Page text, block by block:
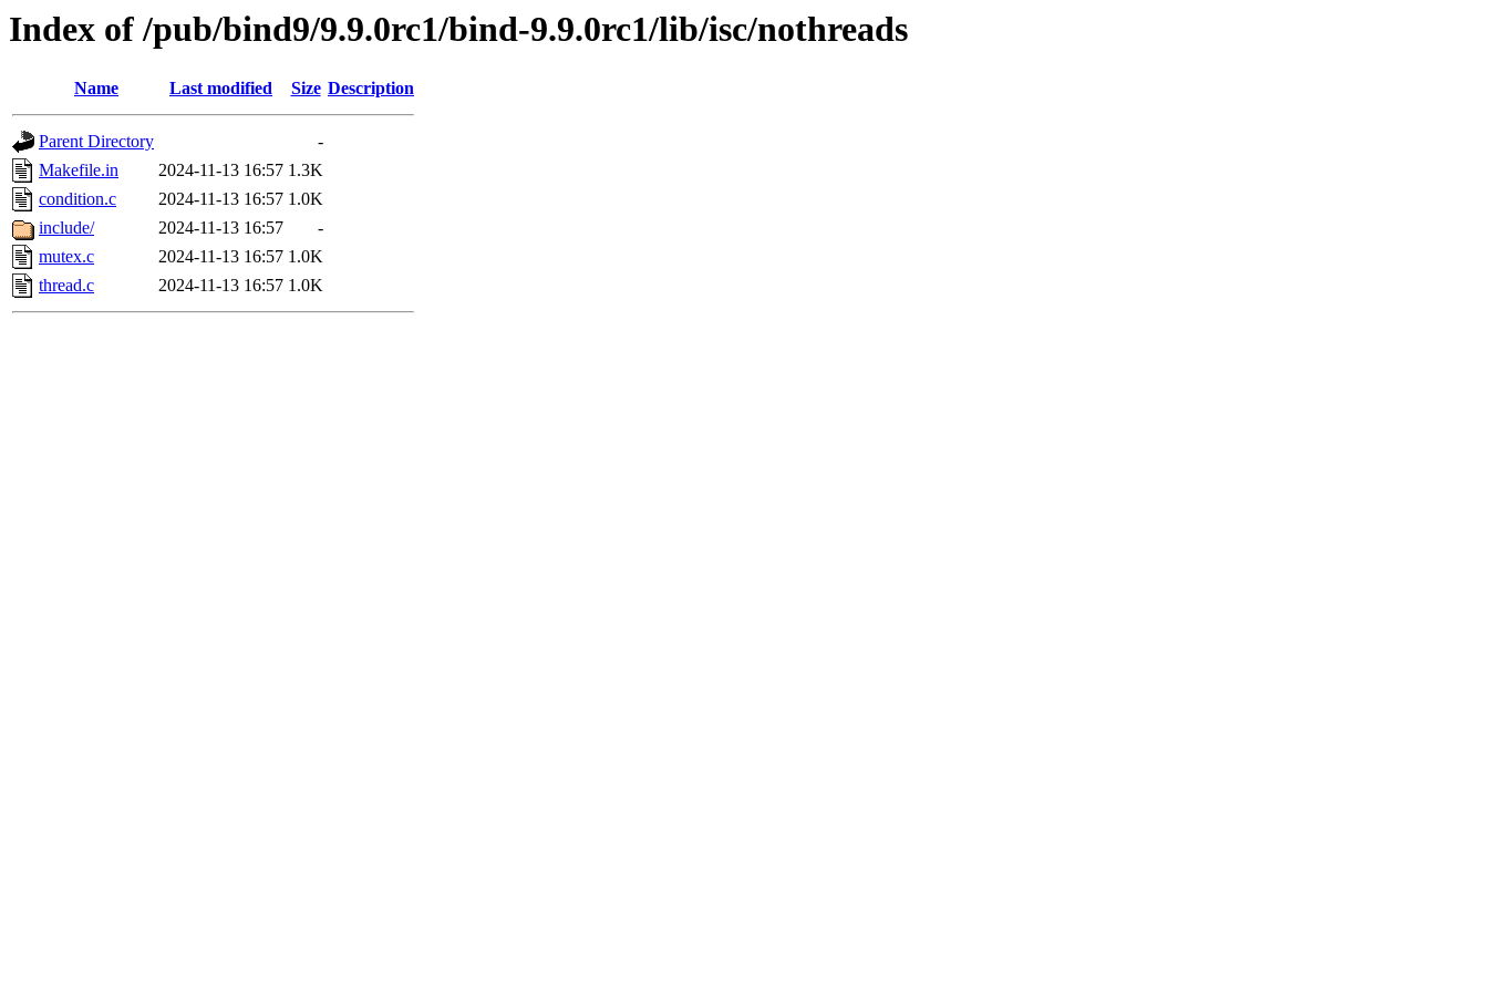
Index of /pub/bind9/9.9.0rc1/bind-9.9.0rc1/lib/isc/nothreads
Name Last modified Size Description
Parent Directory
-
Makefile.in
2024-11-13 16:57 1.3K
condition.c
2024-11-13 16:57 1.0K
include/
2024-11-13 16:57
-
mutex.c
2024-11-13 16:57 1.0K
thread.c
2024-11-13 16:57 1.0K